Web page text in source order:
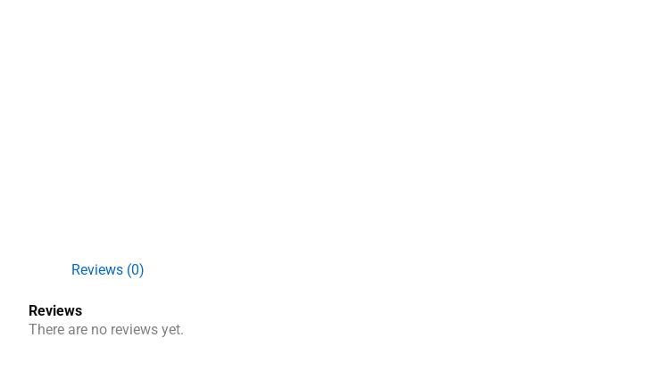
Reviews (0)
Reviews
There are no reviews yet.